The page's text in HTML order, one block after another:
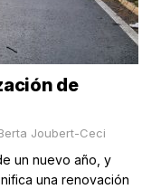
de
Joubert-Ceci
un nuevo año, y
una renovación